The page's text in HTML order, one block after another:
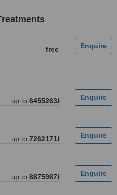
free
up to 6455263៛
up to 7262171៛
up to 8875987៛